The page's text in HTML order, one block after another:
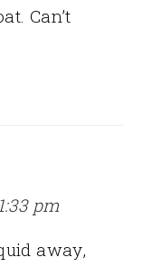
Can’t
pm
away,